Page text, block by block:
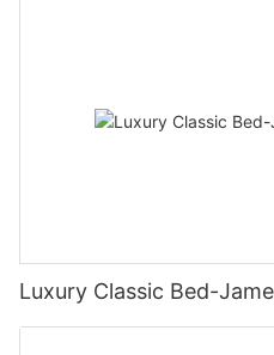
Luxury Classic Bed-